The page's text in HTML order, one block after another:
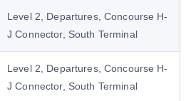
Level 2, Departures, Concourse H-
J Connector, South Terminal
Level 2, Departures, Concourse H-
J Connector, South Terminal